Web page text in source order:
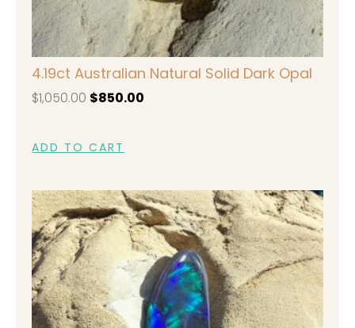
4.19ct Australian Natural Solid Dark Opal
$1,050.00 $850.00
ADD TO CART